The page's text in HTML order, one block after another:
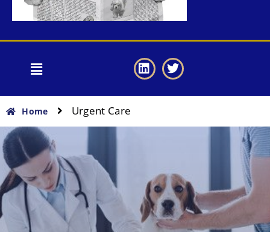
Home Urgent Care